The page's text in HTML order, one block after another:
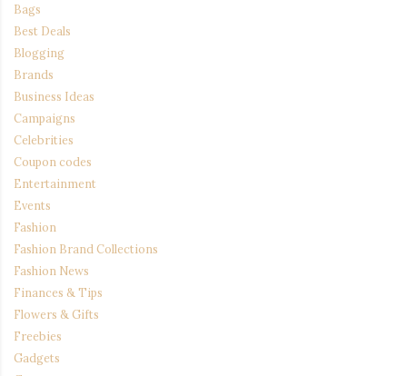
Bags
Best Deals
Blogging
Brands
Business Ideas
Campaigns
Celebrities
Coupon codes
Entertainment
Events
Fashion
Fashion Brand Collections
Fashion News
Finances & Tips
Flowers & Gifts
Freebies
Gadgets